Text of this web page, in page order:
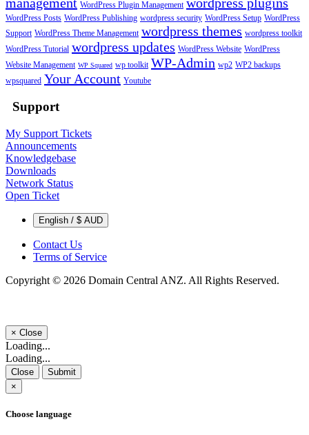
WordPress Plugin Management
WordPress Posts WordPress Publishing wordpress security WordPress Setup WordPress
Support WordPress Theme Management wordpress themes wordpress toolkit
WordPress Tutorial wordpress updates WordPress Website WordPress
Website Management WP Squared wp toolkit WP-Admin wp2 WP2 backups
wpsquared Your Account Youtube
Support
My Support Tickets
Announcements
Knowledgebase
Downloads
Network Status
Open Ticket
English / $ AUD
Contact Us
Terms of Service
Copyright © 2026 Domain Central ANZ. All Rights Reserved.
× Close
Loading...
Loading...
Close
Submit
×
Choose language